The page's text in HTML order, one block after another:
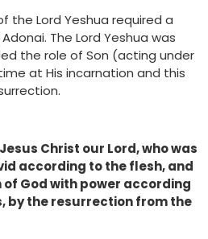
the Lord Yeshua required a
The Lord Yeshua was
the role of Son (acting under
at His incarnation and this
Christ our Lord, who was
according to the flesh, and
God with power according
by the resurrection from the